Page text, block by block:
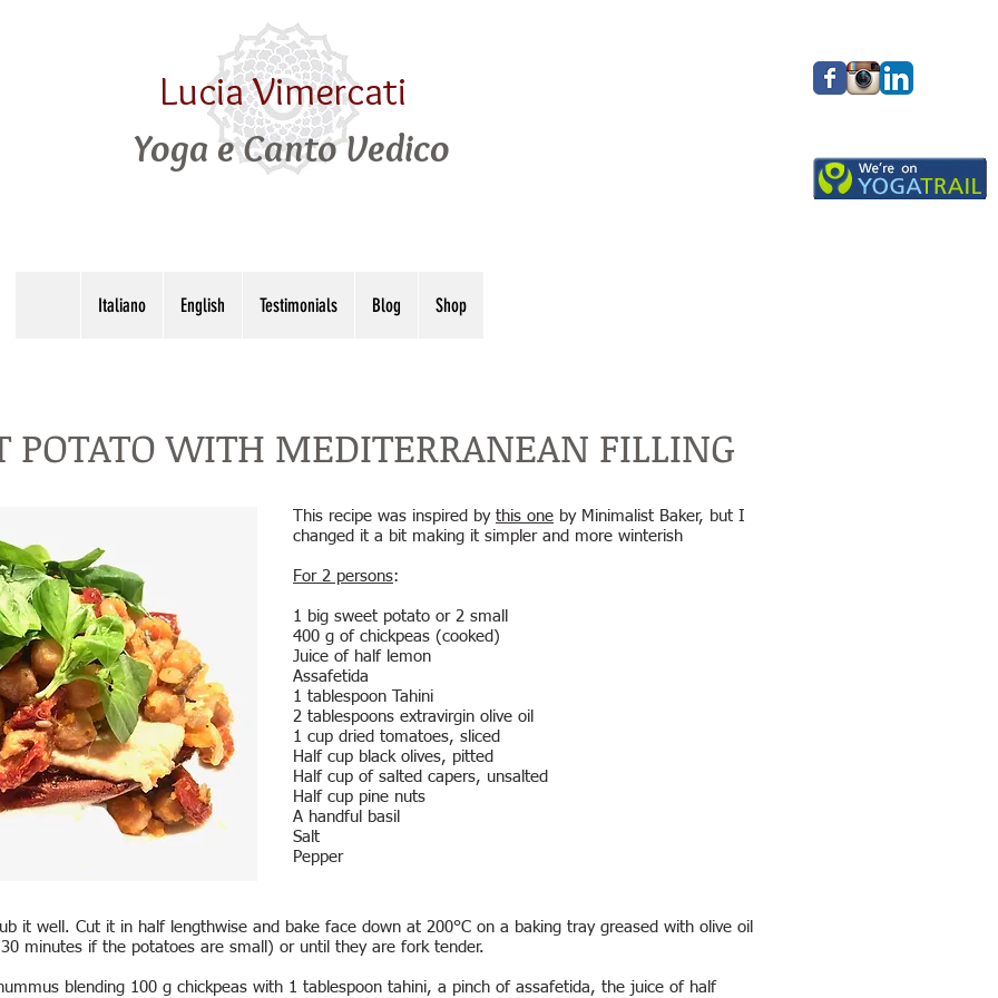
Lucia Vimercati
Yoga e Canto Vedico
Italiano English Testimonials Blog Shop
POTATO WITH MEDITERRANEAN FILLING
This recipe was inspired by this one by Minimalist Baker, but I
changed it a bit making it simpler and more winterish
For 2 persons:
1 big sweet potato or 2 small
400 g of chickpeas (cooked)
Juice of half lemon
Assafetida
1 tablespoon Tahini
2 tablespoons extravirgin olive oil
1 cup dried tomatoes, sliced
Half cup black olives, pitted
Half cup of salted capers, unsalted
Half cup pine nuts
A handful basil
Salt
Pepper
it well. Cut it in half lengthwise and bake face down at 200°C on a baking tray greased with olive oil
minutes if the potatoes are small) or until they are fork tender.
blending 100 g chickpeas with 1 tablespoon tahini, a pinch of assafetida, the juice of half